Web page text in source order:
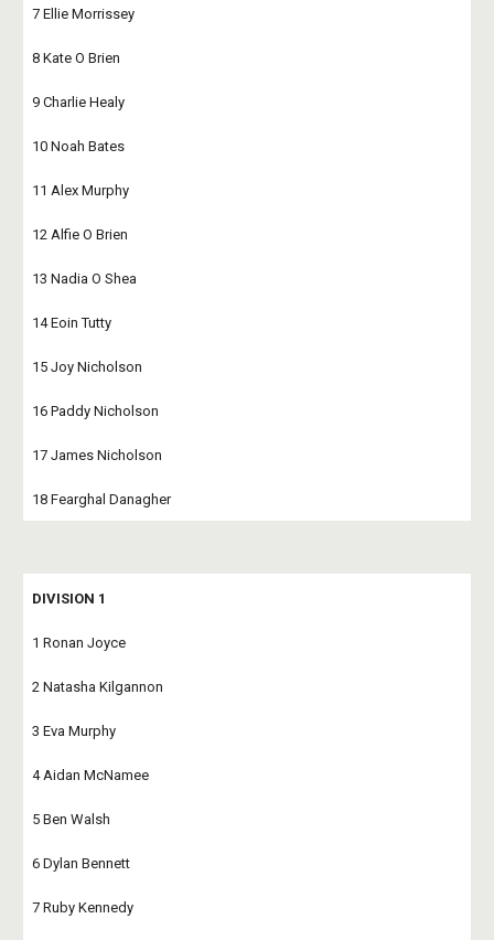
7 Ellie Morrissey
8 Kate O Brien
9 Charlie Healy
10 Noah Bates
11 Alex Murphy
12 Alfie O Brien
13 Nadia O Shea
14 Eoin Tutty
15 Joy Nicholson
16 Paddy Nicholson
17 James Nicholson
18 Fearghal Danagher
DIVISION 1
1 Ronan Joyce
2 Natasha Kilgannon
3 Eva Murphy
4 Aidan McNamee
5 Ben Walsh
6 Dylan Bennett
7 Ruby Kennedy